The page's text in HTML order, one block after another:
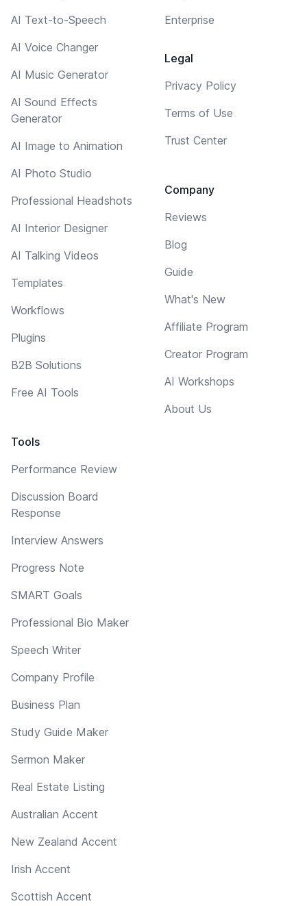
AI Text-to-Speech
AI Voice Changer
AI Music Generator
AI Sound Effects
Generator
AI Image to Animation
AI Photo Studio
Professional Headshots
AI Interior Designer
AI Talking Videos
Templates
Workflows
Plugins
B2B Solutions
Free AI Tools
Tools
Performance Review
Discussion Board
Response
Interview Answers
Progress Note
SMART Goals
Professional Bio Maker
Speech Writer
Company Profile
Business Plan
Study Guide Maker
Sermon Maker
Real Estate Listing
Australian Accent
New Zealand Accent
Irish Accent
Scottish Accent
Enterprise
Legal
Privacy Policy
Terms of Use
Trust Center
Company
Reviews
Blog
Guide
What's New
Affiliate Program
Creator Program
AI Workshops
About Us